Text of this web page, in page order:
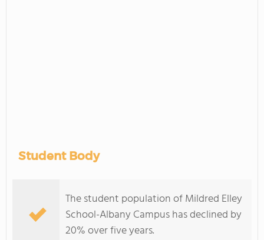
Student Body
The student population of Mildred Elley
School-Albany Campus has declined by
20% over five years.